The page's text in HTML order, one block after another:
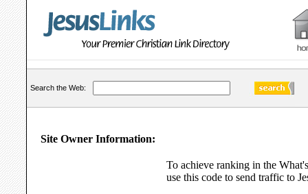
Search the Web:
Site Owner Information:
To achieve ranking in the
use this code to send traffic to